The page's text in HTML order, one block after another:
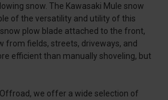
snow. The Kawasaki Mule snow
of the versatility and utility of this
plow blade attached to the front,
from fields, streets, driveways, and
efficient than manually shoveling, but
we offer a wide selection of